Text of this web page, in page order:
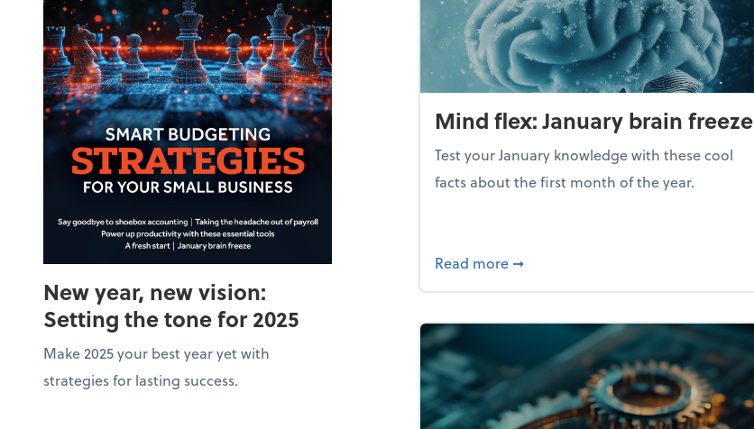
New year, new vision:
Setting the tone for 2025
Make 2025 your best year yet with
strategies for lasting success.
Mind flex: January brain freeze
Test your January knowledge with these cool
facts about the first month of the year.
Read more about Mind flex: January brain freeze
➞